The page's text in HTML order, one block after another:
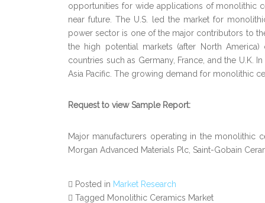
opportunities for wide applications of monolithic
near future. The U.S. led the market for
power sector is one of the major contributors to
the high potential markets (after North
countries such as Germany, France, and the U.K.
Asia Pacific. The growing demand for monolithic
Request to view Sample Report:
Major manufacturers operating in the monolithic
Morgan Advanced Materials Plc, Saint-Gobain
Posted in Market Research
Tagged Monolithic Ceramics Market